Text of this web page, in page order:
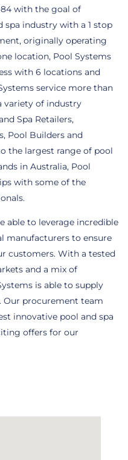
with the goal of
industry with a 1 stop
originally operating
location, Pool Systems
with 6 locations and
service more than
variety of industry
Spa Retailers,
Pool Builders and
the largest range of pool
in Australia, Pool
with some of the
able to leverage incredible
manufacturers to ensure
customers. With a tested
and a mix of
is able to supply
Our procurement team
innovative pool and spa
offers for our